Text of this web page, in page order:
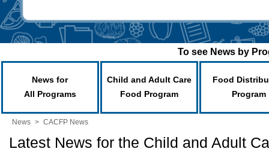
To see News by
News for
All Programs
Child and Adult Care
Food Program
Food
Program
News > CACFP News
Latest News for the Child and Adult